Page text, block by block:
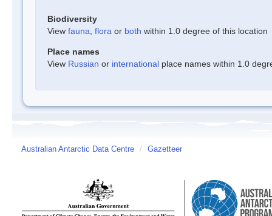
Biodiversity
View fauna flora or both within 1.0 degree of this location
Place names
View Russian or international place names within 1.0
Australian Antarctic Data Centre / Gazetteer